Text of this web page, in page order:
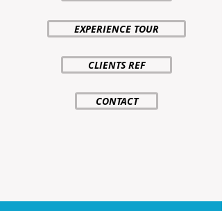
EXPERIENCE TOUR
CLIENTS REF
CONTACT